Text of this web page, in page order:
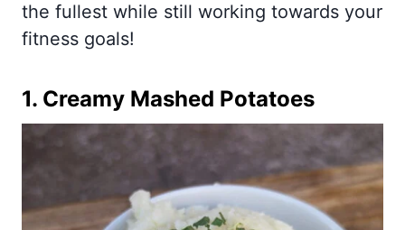
the fullest while still working towards your
fitness goals!
1. Creamy Mashed Potatoes